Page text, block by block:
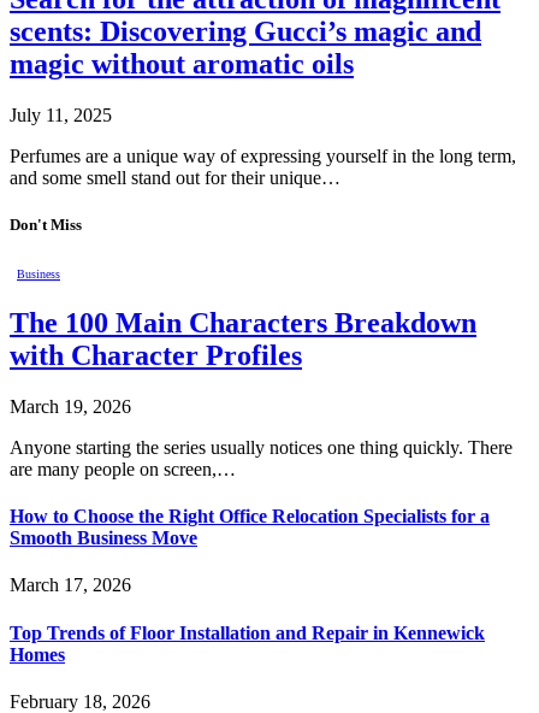
scents: Discovering Gucci’s magic and
magic without aromatic oils
July 11, 2025
Perfumes are a unique way of expressing yourself in the long term,
and some smell stand out for their unique…
Don't Miss
Business
The 100 Main Characters Breakdown
with Character Profiles
March 19, 2026
Anyone starting the series usually notices one thing quickly. There
are many people on screen,…
How to Choose the Right Office Relocation Specialists for a
Smooth Business Move
March 17, 2026
Top Trends of Floor Installation and Repair in Kennewick
Homes
February 18, 2026